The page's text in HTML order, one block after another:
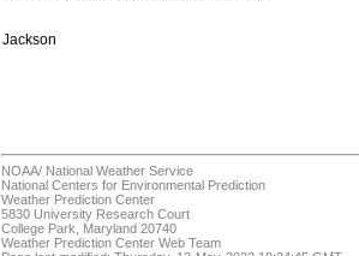
Jackson
NOAA/ National Weather Service
National Centers for Environmental Prediction
Weather Prediction Center
5830 University Research Court
College Park, Maryland 20740
Weather Prediction Center Web Team